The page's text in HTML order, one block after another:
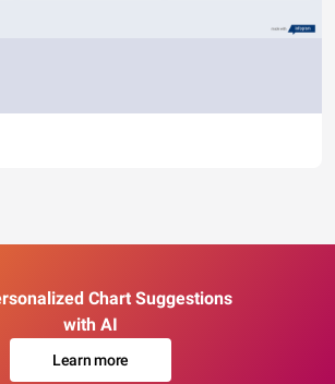
Chart Suggestions
with AI
Learn more